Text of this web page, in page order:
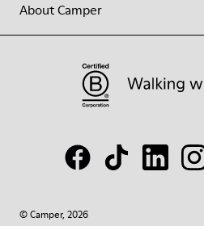
About Camper
© Camper, 2026